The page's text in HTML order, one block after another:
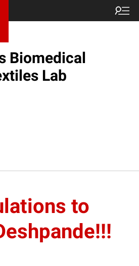
Biomedical
Lab
to